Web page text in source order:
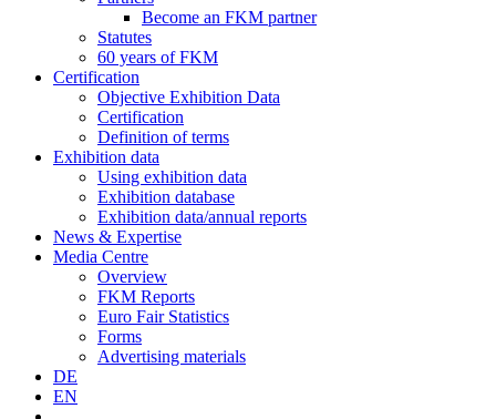
Become an FKM partner
Statutes
60 years of FKM
Certification
Objective Exhibition Data
Certification
Definition of terms
Exhibition data
Using exhibition data
Exhibition database
Exhibition data/annual reports
News & Expertise
Media Centre
Overview
FKM Reports
Euro Fair Statistics
Forms
Advertising materials
DE
EN